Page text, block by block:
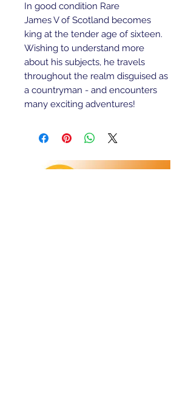
In good condition Rare
James V of Scotland becomes
king at the tender age of sixteen.
Wishing to understand more
about his subjects, he travels
throughout the realm disguised as
a countryman - and encounters
many exciting adventures!